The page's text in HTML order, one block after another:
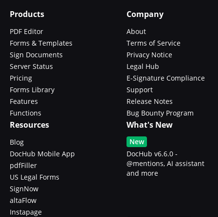
Products
PDF Editor
Forms & Templates
Sign Documents
Server Status
Pricing
Forms Library
Features
Functions
Company
About
Terms of Service
Privacy Notice
Legal Hub
E-Signature Compliance
Support
Release Notes
Bug Bounty Program
Resources
Blog
DocHub Mobile App
pdfFiller
US Legal Forms
SignNow
altaFlow
Instapage
What's New
New
DocHub v6.6.0 -
@mentions, AI assistant
and more